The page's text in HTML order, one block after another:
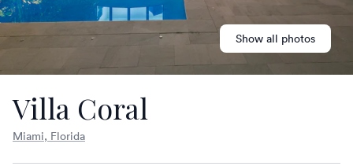
Show all photos
Villa Coral
Miami, Florida